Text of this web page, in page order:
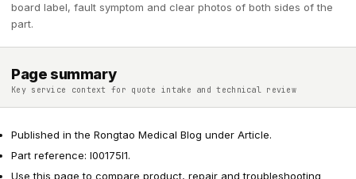
board label, fault symptom and clear photos of both sides of the
part.
Page summary
Key service context for quote intake and technical review
Published in the Rongtao Medical Blog under Article.
Part reference: I00175I1.
Use this page to compare product, repair and troubleshooting